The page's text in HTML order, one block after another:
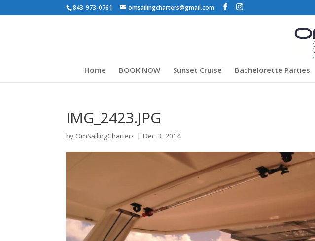
843-973-0761 omsailingcharters@gmail.com
Home BOOK NOW Sunset Cruise Bachelorette Parties
IMG_2423.JPG
by OmSailingCharters | Dec 3, 2014